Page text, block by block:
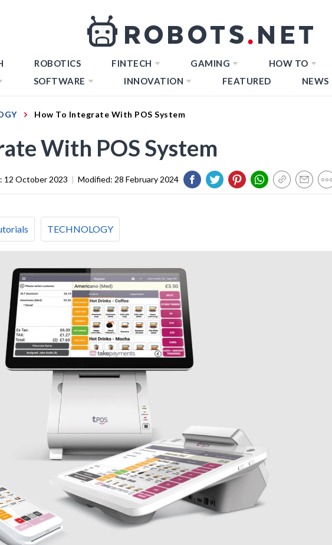
ROBOTICS FINTECH GAMING
HOW TO
SOFTWARE INNOVATION FEATURED NEWS
How To Integrate With POS System
With POS System
12 October 2023 | Modified: 28 February 2024
TECHNOLOGY